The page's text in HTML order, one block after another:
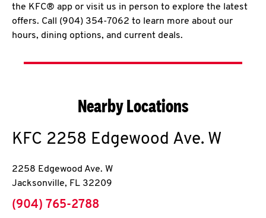
the KFC® app or visit us in person to explore the latest
offers. Call (904) 354-7062 to learn more about our
hours, dining options, and current deals.
Nearby Locations
KFC 2258 Edgewood Ave. W
2258 Edgewood Ave. W
Jacksonville, FL 32209
phone
(904) 765-2788